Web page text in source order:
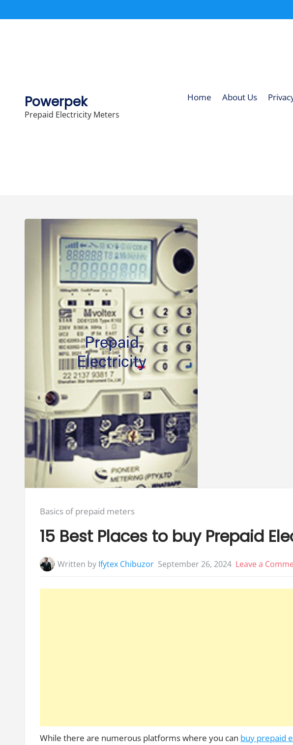
to
Powerpek
Prepaid Electricity Meters
Home About Us
Posted
Basics of prepaid meters
15 Best Places to buy Prepaid
Written by Ifytex Chibuzor September 26, 2024 Leave a
While there are numerous platforms where you can buy prepaid